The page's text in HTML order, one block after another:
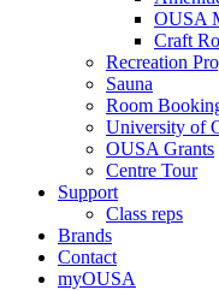
OUSA
Craft
Recreation
Sauna
Room
University of
OUSA Grants
Centre Tour
Support
Class reps
Brands
Contact
myOUSA